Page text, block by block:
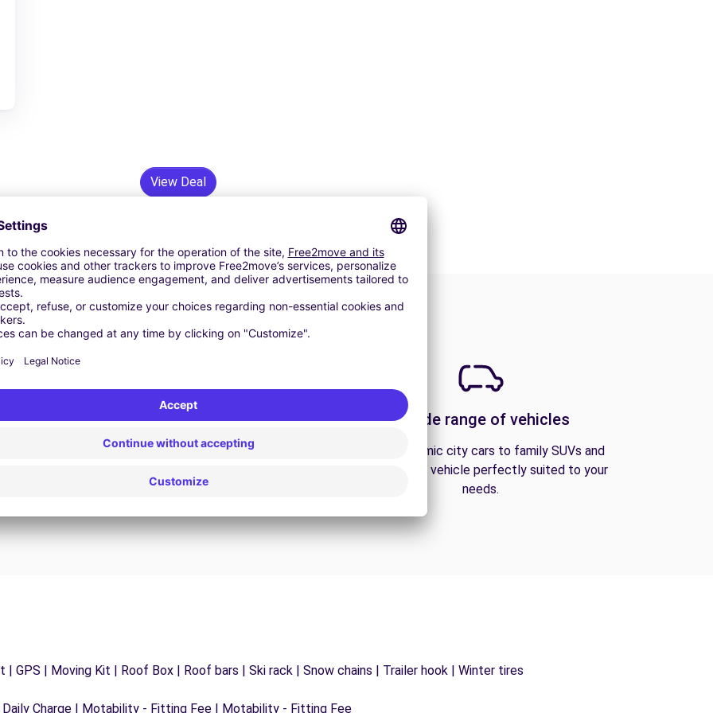
View Deal
24/7 Assistance
Trouble on the road? Our support service is
journey.
A wide range of vehicles
From economic city cars to family SUVs and
vans, find the vehicle perfectly suited to your
needs.
GPS | Moving Kit | Roof Box | Roof bars | Ski rack | Snow chains | Trailer hook | Winter tires
Charge | Motability - Fitting Fee | Motability - Fitting Fee